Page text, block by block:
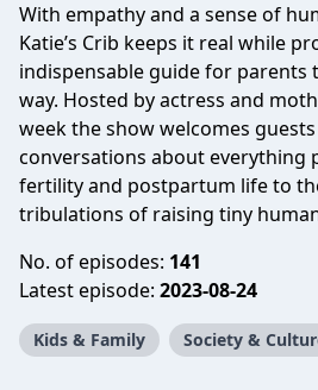
With empathy and a sense of
Katie’s Crib keeps it real while
indispensable guide for
way. Hosted by actress and
week the show welcomes
conversations about everything
fertility and postpartum life to
tribulations of raising tiny
No. of episodes: 141
Latest episode: 2023-08-24
Kids & Family Society &